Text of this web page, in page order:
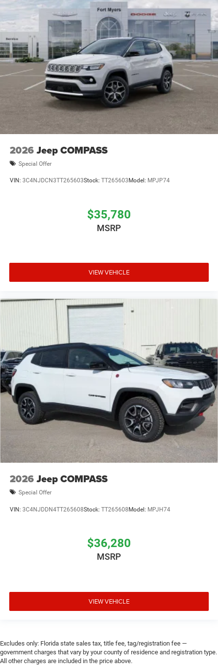
2026 Jeep COMPASS
Special Offer
VIN: 3C4NJDCN3TT265603Stock: TT265603 Model: MPJP74
$35,780
MSRP
VIEW VEHICLE
2026 Jeep COMPASS
Special Offer
VIN: 3C4NJDDN4TT265608Stock: TT265608Model: MPJH74
$36,280
MSRP
VIEW VEHICLE
Excludes only: Florida state sales tax, title fee, tag/registration fee —
government charges that vary by your county of residence and registration type.
All other charges are included in the price above.